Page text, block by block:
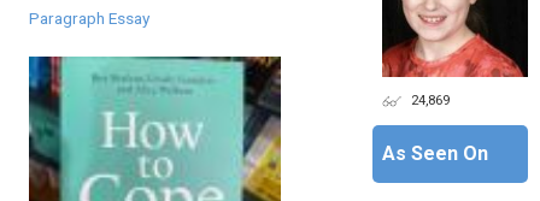
Paragraph Essay
24,869
As Seen On